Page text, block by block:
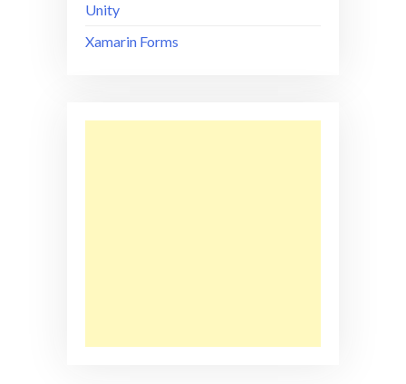
Unity
Xamarin Forms